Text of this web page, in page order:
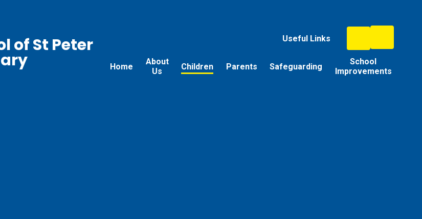
Useful Links
Home
About
Us
Children Parents Safeguarding
School
Improvements
of St Peter